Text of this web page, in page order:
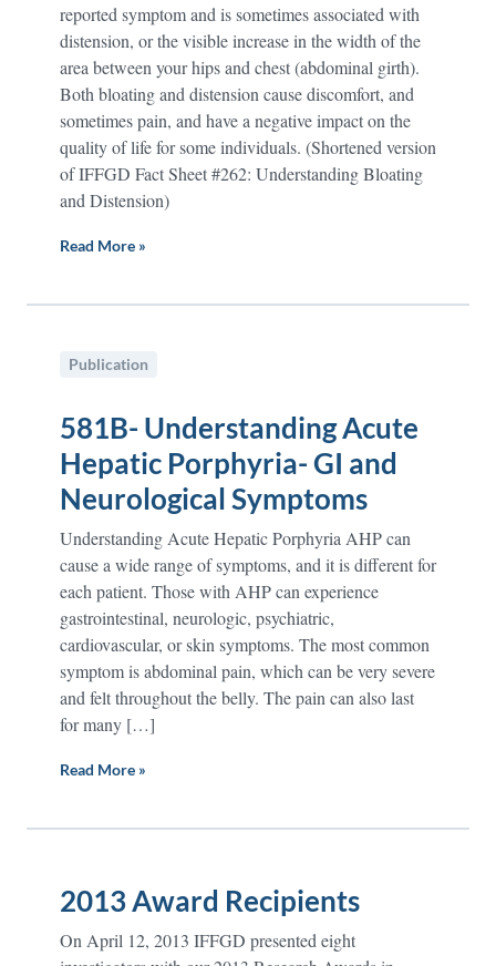
reported symptom and is sometimes associated with
distension, or the visible increase in the width of the
area between your hips and chest (abdominal girth).
Both bloating and distension cause discomfort, and
sometimes pain, and have a negative impact on the
quality of life for some individuals. (Shortened version
of IFFGD Fact Sheet #262: Understanding Bloating
and Distension)
Read More »
Publication
581B- Understanding Acute
Hepatic Porphyria- GI and
Neurological Symptoms
Understanding Acute Hepatic Porphyria AHP can
cause a wide range of symptoms, and it is different for
each patient. Those with AHP can experience
gastrointestinal, neurologic, psychiatric,
cardiovascular, or skin symptoms. The most common
symptom is abdominal pain, which can be very severe
and felt throughout the belly. The pain can also last
for many […]
Read More »
2013 Award Recipients
On April 12, 2013 IFFGD presented eight